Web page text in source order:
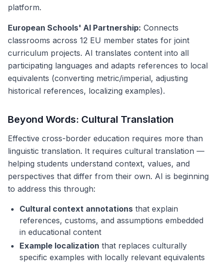
platform.
European Schools' AI Partnership: Connects
classrooms across 12 EU member states for joint
curriculum projects. AI translates content into all
participating languages and adapts references to local
equivalents (converting metric/imperial, adjusting
historical references, localizing examples).
Beyond Words: Cultural Translation
Effective cross-border education requires more than
linguistic translation. It requires cultural translation —
helping students understand context, values, and
perspectives that differ from their own. AI is beginning
to address this through:
Cultural context annotations that explain
references, customs, and assumptions embedded
in educational content
Example localization that replaces culturally
specific examples with locally relevant equivalents